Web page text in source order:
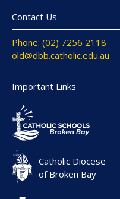
Contact Us
Phone: (02) 7256 2118
old@dbb.catholic.edu.au
Important Links
Catholic Diocese
of Broken Bay